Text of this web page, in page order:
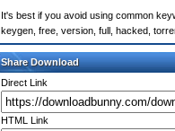
It's best if you avoid using common
keygen, free, version, full, hacked,
Share Download
Direct Link
HTML Link